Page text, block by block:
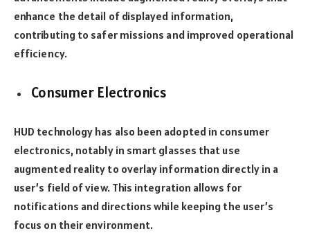
enhance the detail of displayed information,
contributing to safer missions and improved operational
efficiency.
Consumer Electronics
HUD technology has also been adopted in consumer
electronics, notably in smart glasses that use
augmented reality to overlay information directly in a
user’s field of view. This integration allows for
notifications and directions while keeping the user’s
focus on their environment.